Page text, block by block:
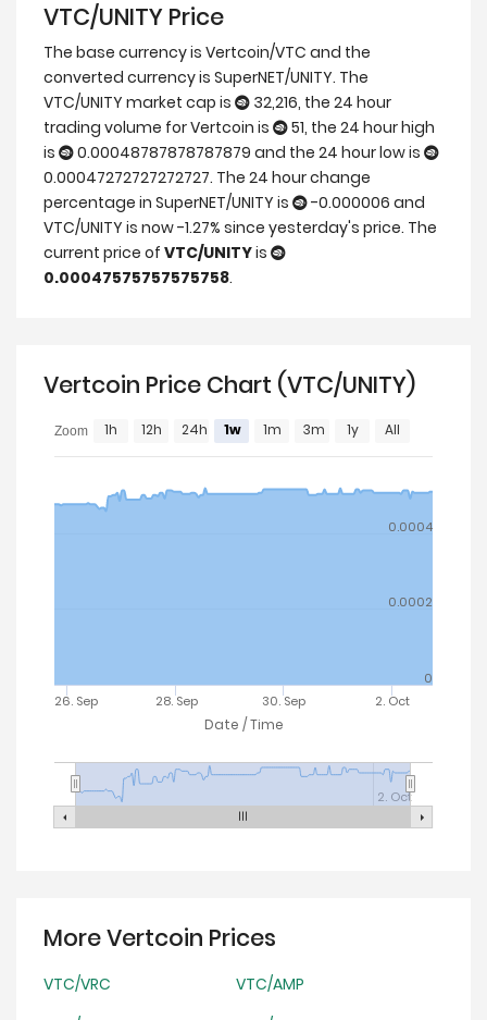
VTC/UNITY Price
The base currency is Vertcoin/VTC and the
converted currency is SuperNET/UNITY. The
VTC/UNITY market cap is
32,216, the 24 hour
trading volume for Vertcoin is
51, the 24 hour high
is
0.00048787878787879 and the 24 hour low is
0.00047272727272727. The 24 hour change
percentage in SuperNET/UNITY is
-0.000006 and
VTC/UNITY is now -1.27% since yesterday's price. The
current price of VTC/UNITYis
0.00047575757575758.
Vertcoin Price Chart (VTC/UNITY)
Date / Time
26. Sep 28. Sep 30. Sep 2. Oct
2. Oct
0
0.0002
0.0004
Zoom 1h 12h 24h 1w 1m 3m 1y All
More Vertcoin Prices
VTC/VRC
VTC/AMP